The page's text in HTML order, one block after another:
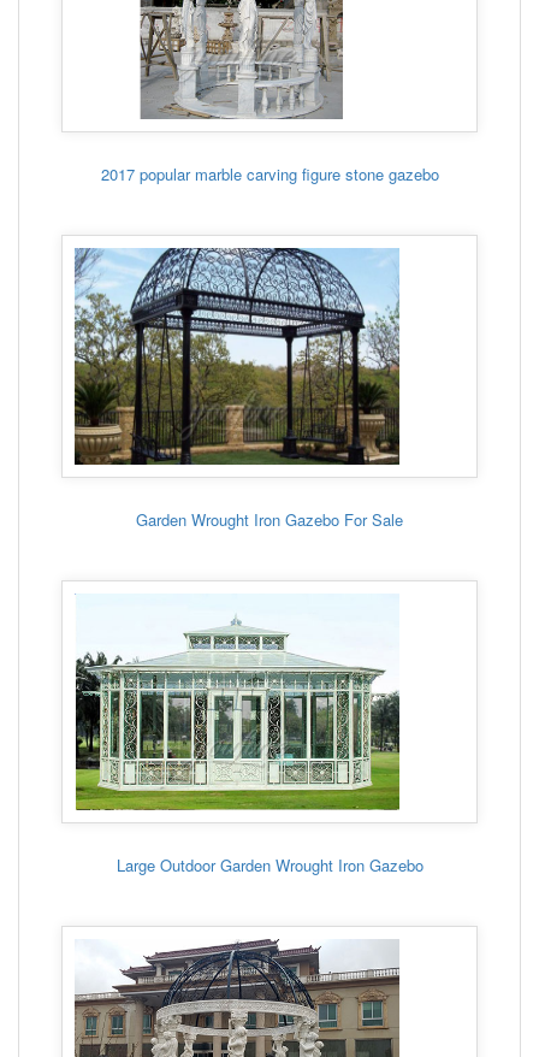
2017 popular marble carving figure stone gazebo
Garden Wrought Iron Gazebo For Sale
Large Outdoor Garden Wrought Iron Gazebo